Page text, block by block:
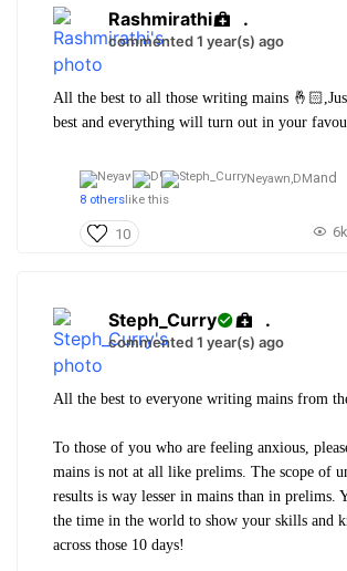
Rashmirathi .
commented 1 year(s) ago
All the best to all those writing mains
best and everything will turn out in your
Neyawn,DMand
8 otherslike this
10
Steph_Curry .
commented 1 year(s) ago
All the best to everyone writing mains from
To those of you who are feeling anxious,
mains is not at all like prelims. The scope of
results is way lesser in mains than in prelims.
the time in the world to show your skills and
across those 10 days!